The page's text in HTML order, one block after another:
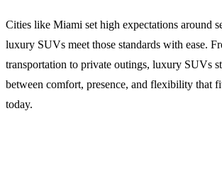
Cities like Miami set high expectations around
luxury SUVs meet those standards with ease.
transportation to private outings, luxury SUVs
between comfort, presence, and flexibility that
today.